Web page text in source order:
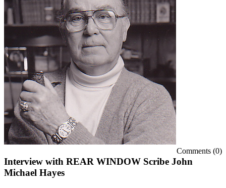
Comments (0)
Interview with REAR WINDOW Scribe John
Michael Hayes